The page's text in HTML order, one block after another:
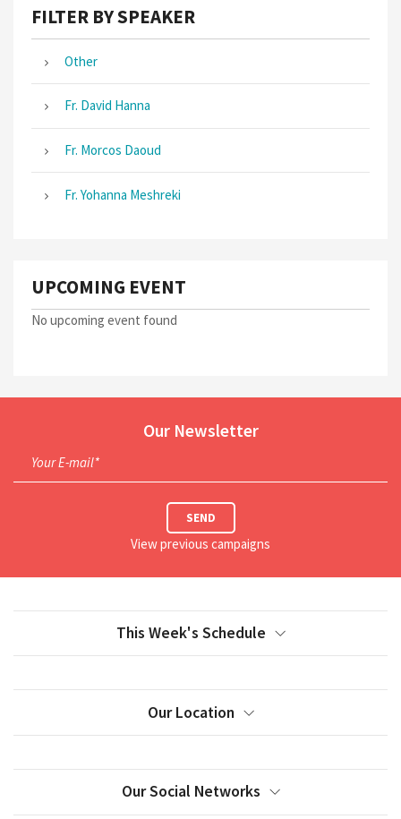
FILTER BY SPEAKER
Other
Fr. David Hanna
Fr. Morcos Daoud
Fr. Yohanna Meshreki
UPCOMING EVENT
No upcoming event found
Our Newsletter
Your E-mail*
SEND
View previous campaigns
This Week's Schedule
Our Location
Our Social Networks